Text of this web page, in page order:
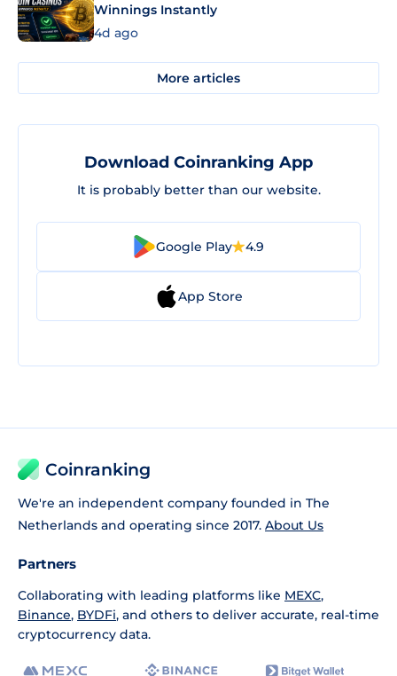
Winnings Instantly
4d ago
More articles
Download Coinranking App
It is probably better than our website.
Google Play 4.9
App Store
Coinranking
We're an independent company founded in The
Netherlands and operating since 2017. About Us
Partners
Collaborating with leading platforms like MEXC,
Binance, BYDFi, and others to deliver accurate, real-time
cryptocurrency data.